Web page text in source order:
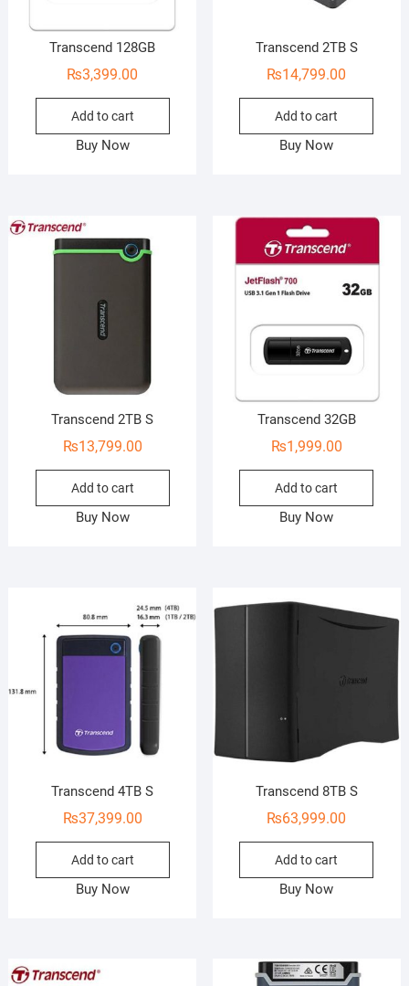
Transcend 128GB
₨3,399.00
Add to cart
Buy Now
Transcend 2TB S
₨14,799.00
Add to cart
Buy Now
Transcend 2TB S
₨13,799.00
Add to cart
Buy Now
Transcend 32GB
₨1,999.00
Add to cart
Buy Now
Transcend 4TB S
₨37,399.00
Add to cart
Buy Now
Transcend 8TB S
₨63,999.00
Add to cart
Buy Now